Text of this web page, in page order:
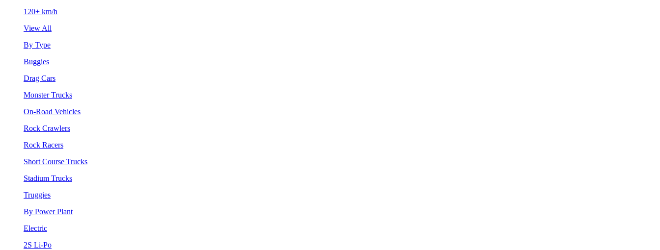
120+ km/h
View All
By Type
Buggies
Drag Cars
Monster Trucks
On-Road Vehicles
Rock Crawlers
Rock Racers
Short Course Trucks
Stadium Trucks
Truggies
By Power Plant
Electric
2S Li-Po